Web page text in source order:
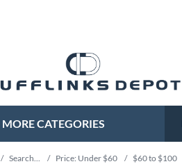
MORE CATEGORIES
/ Search... / Price: Under $60 / $60 to $100